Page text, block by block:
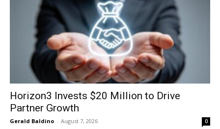
Horizon3 Invests $20 Million to Drive
Partner Growth
Gerald Baldino - August 7, 2026 0